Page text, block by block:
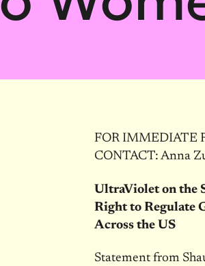
FOR IMMEDIATE
CONTACT: Anna
UltraViolet on the
Right to Regulate
Across the US
Statement from